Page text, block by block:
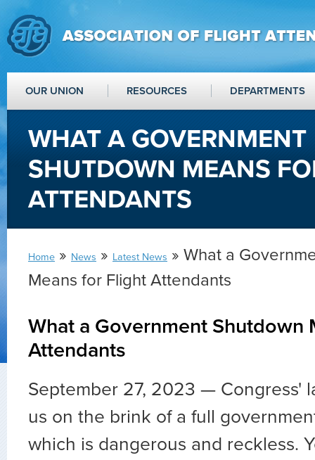
OUR UNION RESOURCES DEPARTMENTS
WHAT A GOVERNMENT
SHUTDOWN MEANS
ATTENDANTS
Home » News » Latest News » What a
Means for Flight Attendants
What a Government Shutdown
Attendants
September 27, 2023 — Congress'
us on the brink of a full
which is dangerous and reckless.